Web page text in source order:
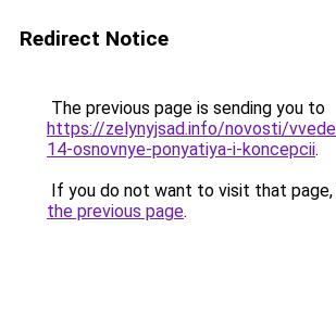
Redirect Notice
The previous page is sending you to
https://zelynyjsad.info/novosti/
14-osnovnye-ponyatiya-i-koncepcii.
If you do not want to visit that page,
the previous page.